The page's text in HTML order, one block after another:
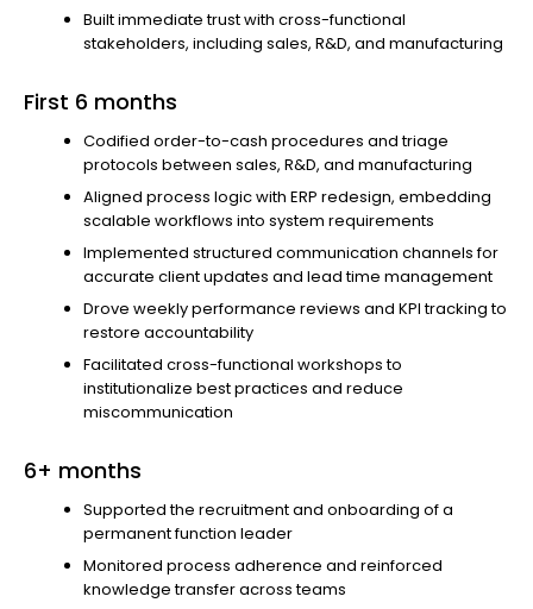
Built immediate trust with cross-functional
stakeholders, including sales, R&D, and manufacturing
First 6 months
Codified order-to-cash procedures and triage
protocols between sales, R&D, and manufacturing
Aligned process logic with ERP redesign, embedding
scalable workflows into system requirements
Implemented structured communication channels for
accurate client updates and lead time management
Drove weekly performance reviews and KPI tracking to
restore accountability
Facilitated cross-functional workshops to
institutionalize best practices and reduce
miscommunication
6+ months
Supported the recruitment and onboarding of a
permanent function leader
Monitored process adherence and reinforced
knowledge transfer across teams